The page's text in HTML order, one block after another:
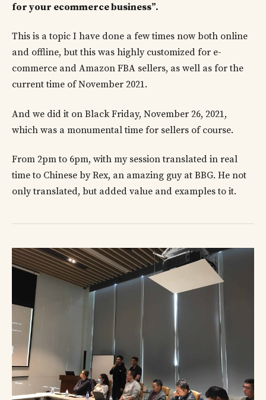
for your ecommerce business”.
This is a topic I have done a few times now both online
and offline, but this was highly customized for e-
commerce and Amazon FBA sellers, as well as for the
current time of November 2021.
And we did it on Black Friday, November 26, 2021,
which was a monumental time for sellers of course.
From 2pm to 6pm, with my session translated in real
time to Chinese by Rex, an amazing guy at BBG. He not
only translated, but added value and examples to it.